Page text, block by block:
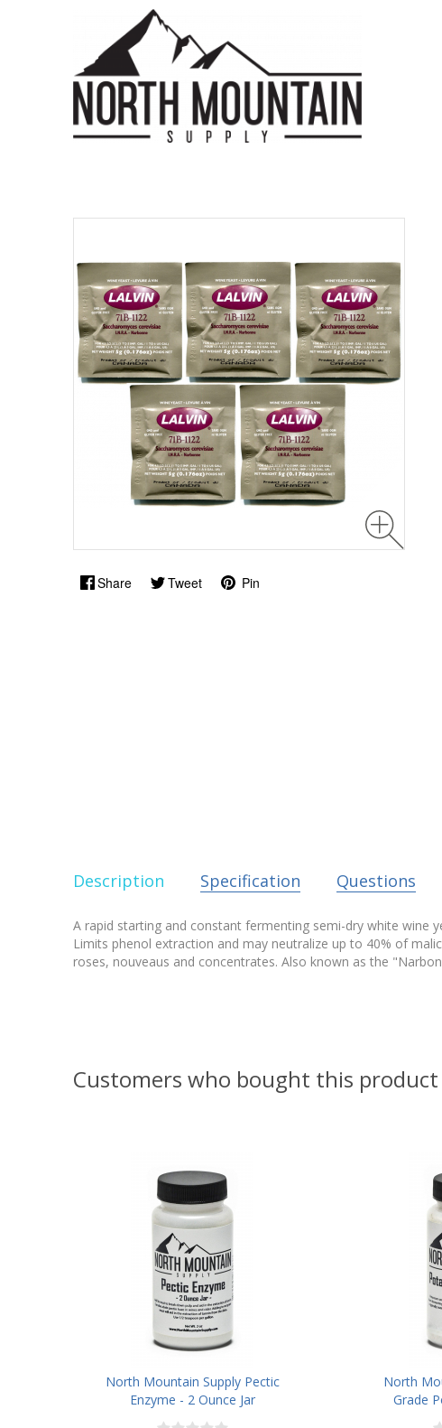
Share Tweet Pin
Description Specification Questions
A rapid starting and constant fermenting semi-dry white wine
Limits phenol extraction and may neutralize up to 40% of
roses, nouveaus and concentrates. Also known as the
Customers who bought this
North Mountain Supply Pectic
Enzyme - 2 Ounce Jar
North
Grade